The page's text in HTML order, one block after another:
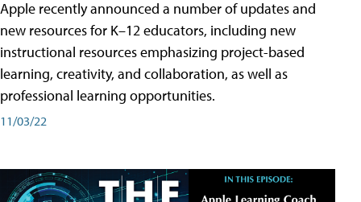
Apple recently announced a number of updates and
new resources for K–12 educators, including new
instructional resources emphasizing project-based
learning, creativity, and collaboration, as well as
professional learning opportunities.
11/03/22